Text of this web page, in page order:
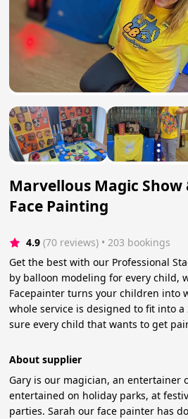
Marvellous Magic Show
Face Painting
4.9 (70 reviews) • 203 bookings
Get the best with our Professional
by balloon modeling for every child,
Facepainter turns your children into
whole service is designed to fit into
sure every child that wants to get
About supplier
Gary is our magician, an entertainer
entertained on holiday parks, at
parties. Sarah our face painter has